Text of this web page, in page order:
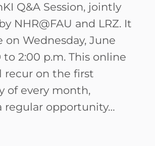
Q&A Session, jointly
NHR@FAU and LRZ. It
on Wednesday, June
to 2:00 p.m. This online
recur on the first
of every month,
regular opportunity…